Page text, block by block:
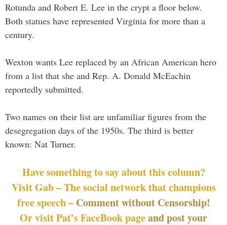
Rotunda and Robert E. Lee in the crypt a floor below.
Both statues have represented Virginia for more than a
century.
Wexton wants Lee replaced by an African American hero
from a list that she and Rep. A. Donald McEachin
reportedly submitted.
Two names on their list are unfamiliar figures from the
desegregation days of the 1950s. The third is better
known: Nat Turner.
Have something to say about this column?
Visit Gab – The social network that champions
free speech – Comment without Censorship!
Or visit Pat’s FaceBook pageand post your